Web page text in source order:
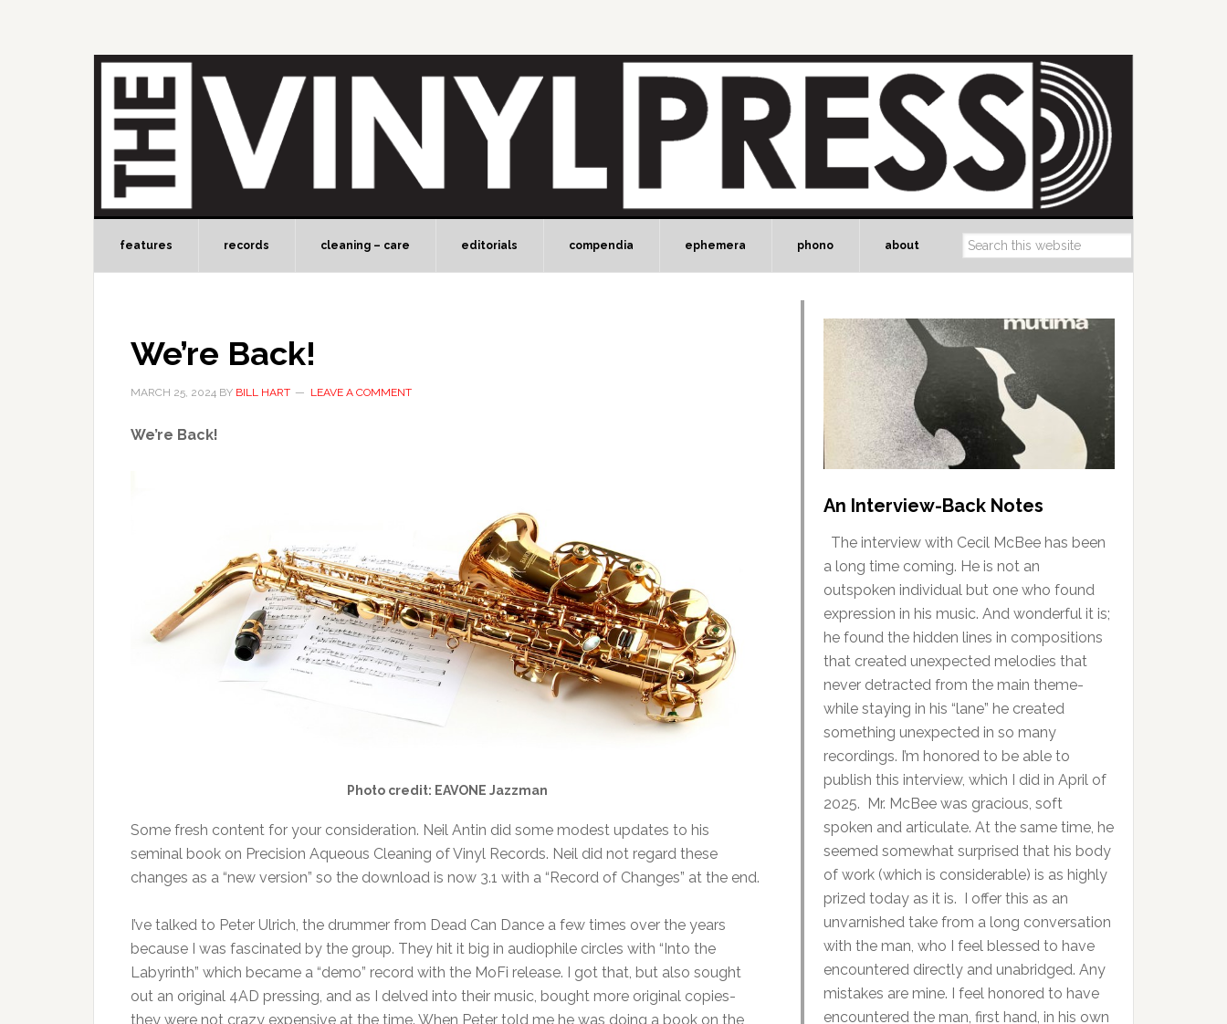
features records cleaning – care editorials compendia ephemera phono about
We’re Back!
MARCH 25, 2024 BY BILL HART LEAVE A COMMENT
We’re Back!
Photo credit: EAVONE Jazzman
Some fresh content for your consideration. Neil Antin did some modest updates to his
seminal book on Precision Aqueous Cleaning of Vinyl Records. Neil did not regard these
changes as a “new version” so the download is now 3.1 with a “Record of Changes” at the end.
I’ve talked to Peter Ulrich, the drummer from Dead Can Dance a few times over the years
because I was fascinated by the group. They hit it big in audiophile circles with “Into the
Labyrinth” which became a “demo” record with the MoFi release. I got that, but also sought
out an original 4AD pressing, and as I delved into their music, bought more original copies-
they were not crazy expensive at the time. When Peter told me he was doing a book on the
An Interview-Back Notes
The interview with Cecil McBee has been
a long time coming. He is not an
outspoken individual but one who found
expression in his music. And wonderful it is;
he found the hidden lines in compositions
that created unexpected melodies that
never detracted from the main theme-
while staying in his “lane” he created
something unexpected in so many
recordings. I’m honored to be able to
publish this interview, which I did in April of
2025. Mr. McBee was gracious, soft
spoken and articulate. At the same time, he
seemed somewhat surprised that his body
of work (which is considerable) is as highly
prized today as it is. I offer this as an
unvarnished take from a long conversation
with the man, who I feel blessed to have
encountered directly and unabridged. Any
mistakes are mine. I feel honored to have
encountered the man, first hand, in his own